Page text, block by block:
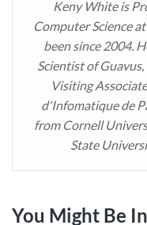
Keny White is
Computer Science
been since 2004.
Scientist of
Visiting
d'Infomatique de
from Cornell
State
You Might Be